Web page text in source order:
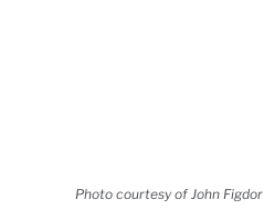
Photo courtesy of John Figdor